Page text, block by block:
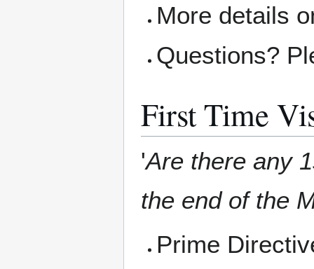
More details
Questions?
First Time
'Are there any
the end of the
Prime